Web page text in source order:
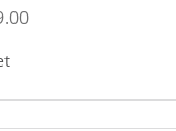
Current
£269.00.